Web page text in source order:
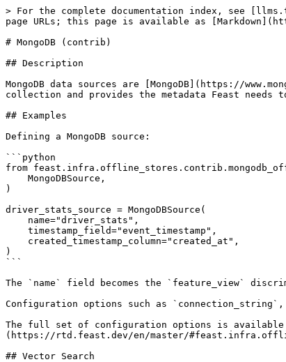
> For the complete documentation index, see
page URLs; this page is available as
# MongoDB (contrib)
## Description
MongoDB data sources are [MongoDB](https://
collection and provides the metadata Feast
## Examples
Defining a MongoDB source:
```python
from
)
driver_stats_source = MongoDBSource(
)
```
The `name` field becomes the `feature_view`
Configuration options such as
The full set of configuration options is available
(https://rtd.feast.dev/en/master/
## Vector Search